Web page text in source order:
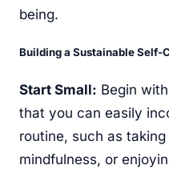
being.
Building a Sustainable Self-
Start Small: Begin
that you can easily
routine, such as
mindfulness, or